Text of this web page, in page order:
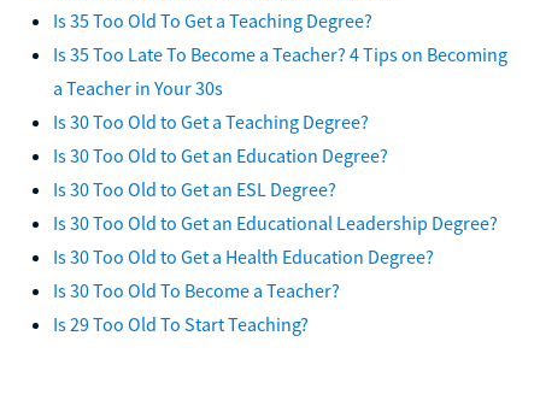
Is 35 Too Old To Get a Teaching Degree?
Is 35 Too Late To Become a Teacher? 4 Tips on Becoming
a Teacher in Your 30s
Is 30 Too Old to Get a Teaching Degree?
Is 30 Too Old to Get an Education Degree?
Is 30 Too Old to Get an ESL Degree?
Is 30 Too Old to Get an Educational Leadership Degree?
Is 30 Too Old to Get a Health Education Degree?
Is 30 Too Old To Become a Teacher?
Is 29 Too Old To Start Teaching?